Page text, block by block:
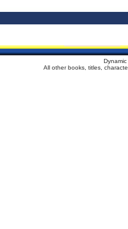
All other books, titles,